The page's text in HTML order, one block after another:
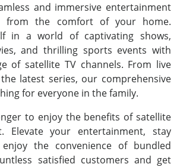
and immersive entertainment
from the comfort of your home.
in a world of captivating shows,
and thrilling sports events with
of satellite TV channels. From live
latest series, our comprehensive
for everyone in the family.
to enjoy the benefits of satellite
Elevate your entertainment, stay
the convenience of bundled
satisfied customers and get